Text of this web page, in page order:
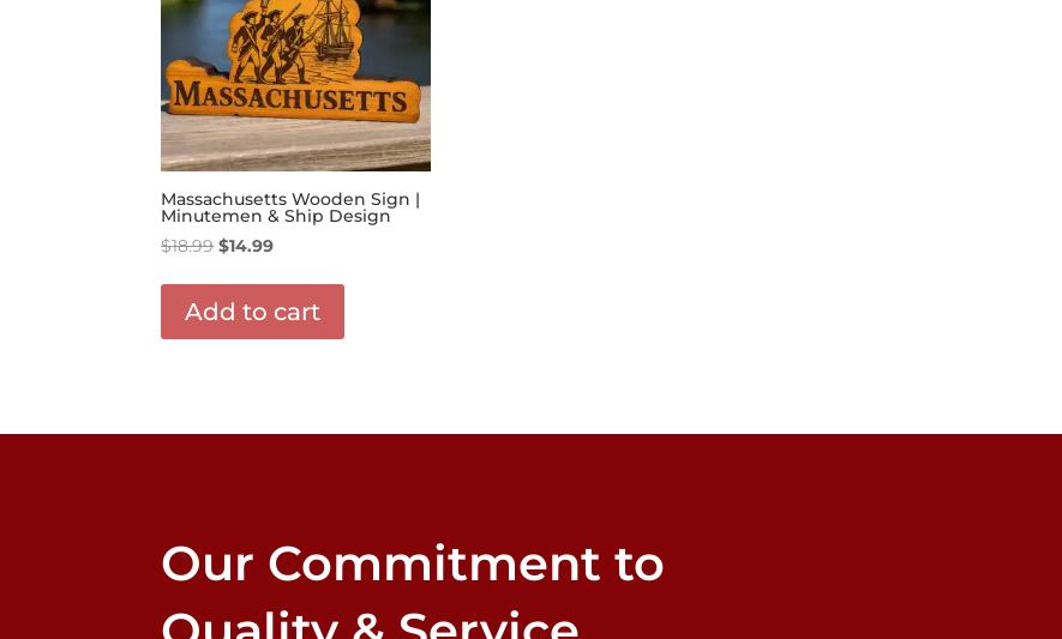
Massachusetts Wooden Sign |
Minutemen & Ship Design
$18.99Original
was:
$18.99.
$14.99Current
$14.99.
Add to cart
Our Commitment to